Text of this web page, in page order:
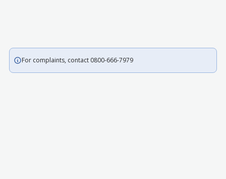
For complaints, contact 0800-666-7979